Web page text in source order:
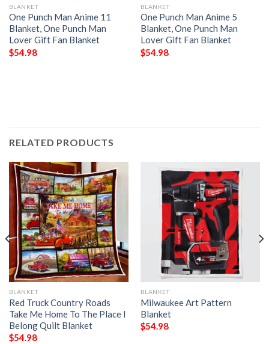
BLANKET
One Punch Man Anime 11
Blanket, One Punch Man
Lover Gift Fan Blanket
$54.98
BLANKET
One Punch Man Anime 5
Blanket, One Punch Man
Lover Gift Fan Blanket
$54.98
RELATED PRODUCTS
BLANKET
Red Truck Country Roads
Take Me Home To The Place I
Belong Quilt Blanket
$54.98
BLANKET
Milwaukee Art Pattern
Blanket
$54.98